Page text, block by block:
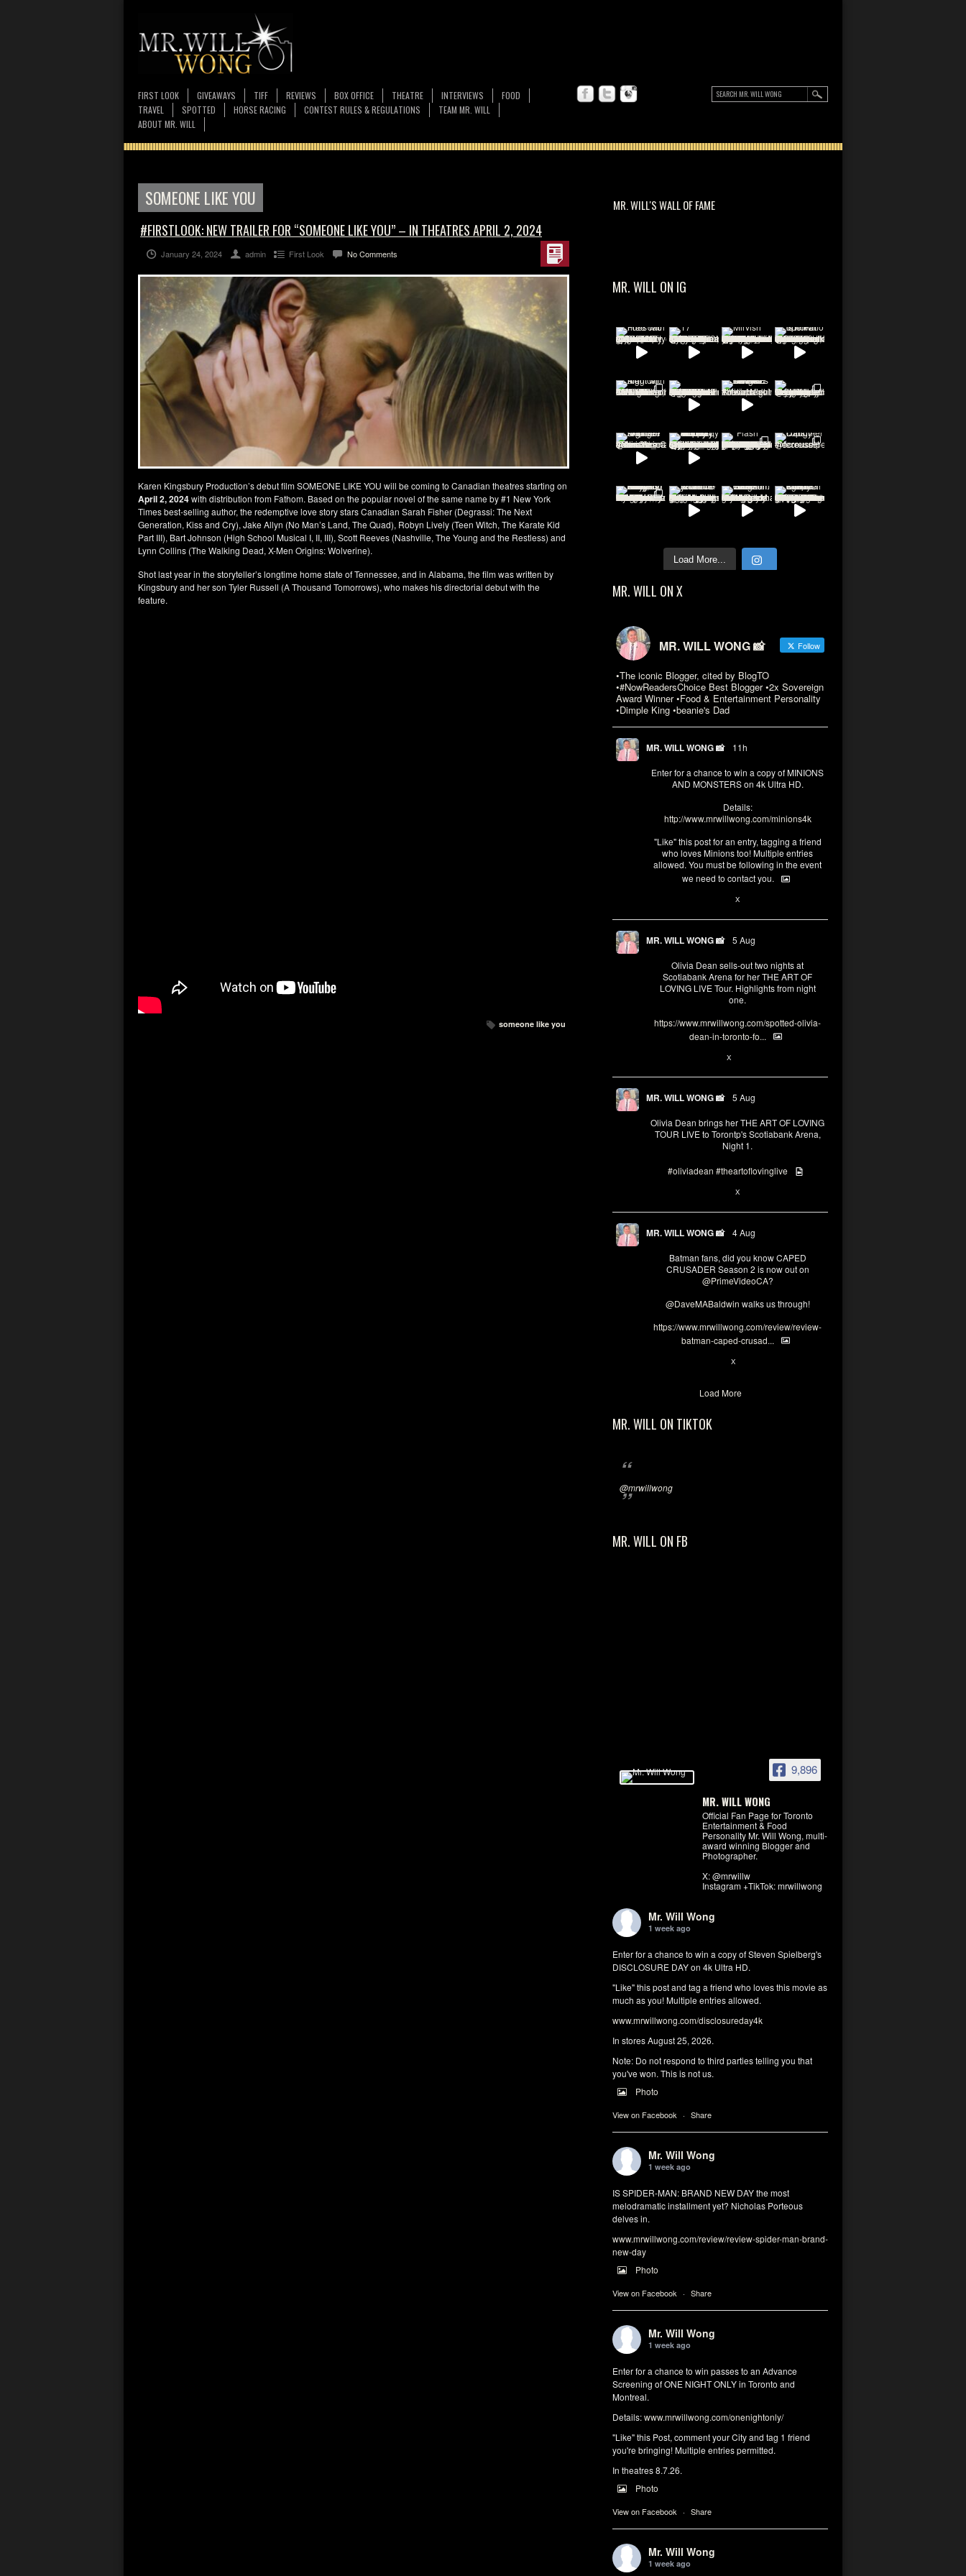
FIRST LOOK GIVEAWAYS TIFF REVIEWS BOX OFFICE THEATRE INTERVIEWS
FOOD
TRAVEL
SPOTTED HORSE RACING CONTEST RULES & REGULATIONS
TEAM MR. WILL
ABOUT MR. WILL
MR. WILL'S WALL OF FAME
MR. WILL ON IG
Load More...
MR. WILL ON X
MR. WILL WONG 📸 Follow
•The iconic Blogger, cited by BlogTO
•#NowReadersChoice Best Blogger •2x Sovereign
Award Winner •Food & Entertainment Personality
•Dimple King •beanie's Dad
MR. WILL WONG 📸 11h
Enter for a chance to win a copy of MINIONS
AND MONSTERS on 4k Ultra HD.
Details:
http://www.mrwillwong.com/minions4k
"Like" this post for an entry, tagging a friend
who loves Minions too! Multiple entries
allowed. You must be following in the event
we need to contact you.
X
MR. WILL WONG 📸 5 Aug
Olivia Dean sells-out two nights at
Scotiabank Arena for her THE ART OF
LOVING LIVE Tour. Highlights from night
one.
https://www.mrwillwong.com/spotted-olivia-
dean-in-toronto-fo...
X
MR. WILL WONG 📸 5 Aug
Olivia Dean brings her THE ART OF LOVING
TOUR LIVE to Torontp's Scotiabank Arena,
Night 1.
#oliviadean #theartoflovinglive
X
MR. WILL WONG 📸 4 Aug
Batman fans, did you know CAPED
CRUSADER Season 2 is now out on
@PrimeVideoCA?
@DaveMABaldwin walks us through!
https://www.mrwillwong.com/review/review-
batman-caped-crusad...
X
Load More
MR. WILL ON TIKTOK
@mrwillwong
MR. WILL ON FB
9,896
MR. WILL WONG
Official Fan Page for Toronto
Entertainment & Food
Personality Mr. Will Wong, multi-
award winning Blogger and
Photographer.
X: @mrwillw
Instagram +TikTok: mrwillwong
Mr. Will Wong
1 week ago
Enter for a chance to win a copy of Steven Spielberg's
DISCLOSURE DAY on 4k Ultra HD.
"Like" this post and tag a friend who loves this movie as
much as you! Multiple entries allowed.
www.mrwillwong.com/disclosureday4k
In stores August 25, 2026.
Note: Do not respond to third parties telling you that
you've won. This is not us.
Photo
View on Facebook · Share
Mr. Will Wong
1 week ago
IS SPIDER-MAN: BRAND NEW DAY the most
melodramatic installment yet? Nicholas Porteous
delves in.
www.mrwillwong.com/review/review-spider-man-brand-
new-day
Photo
View on Facebook · Share
Mr. Will Wong
1 week ago
Enter for a chance to win passes to an Advance
Screening of ONE NIGHT ONLY in Toronto and
Montreal.
Details:www.mrwillwong.com/onenightonly/
"Like" this Post, comment your City and tag 1 friend
you're bringing! Multiple entries permitted.
In theatres 8.7.26.
Photo
View on Facebook · Share
Mr. Will Wong
1 week ago
SOMEONE LIKE YOU
#FIRSTLOOK: NEW TRAILER FOR “SOMEONE LIKE YOU” – IN THEATRES APRIL 2, 2024
January 24, 2024 admin First Look No Comments
Karen Kingsbury Production’s debut film SOMEONE LIKE YOU will be coming to Canadian theatres starting on
April 2, 2024with distribution from Fathom. Based on the popular novel of the same name by #1 New York
Times best-selling author, the redemptive love story stars Canadian Sarah Fisher (Degrassi: The Next
Generation, Kiss and Cry), Jake Allyn (No Man’s Land, The Quad), Robyn Lively (Teen Witch, The Karate Kid
Part III), Bart Johnson (High School Musical I, II, III), Scott Reeves (Nashville, The Young and the Restless) and
Lynn Collins (The Walking Dead, X-Men Origins: Wolverine).
Shot last year in the storyteller’s longtime home state of Tennessee, and in Alabama, the film was written by
Kingsbury and her son Tyler Russell (A Thousand Tomorrows), who makes his directorial debut with the
feature.
someone like you